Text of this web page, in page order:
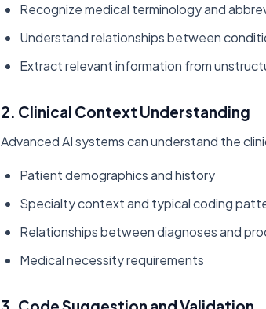
Recognize medical terminology and
Understand relationships between
Extract relevant information from
2. Clinical Context Understanding
Advanced AI systems can understand the
Patient demographics and history
Specialty context and typical coding
Relationships between diagnoses and
Medical necessity requirements